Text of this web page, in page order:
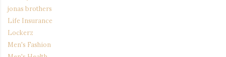
jonas brothers
Life Insurance
Lockerz
Men's Fashion